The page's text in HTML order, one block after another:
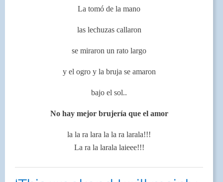
La tomó de la mano
las lechuzas callaron
se miraron un rato largo
y el ogro y la bruja se amaron
bajo el sol..
No hay mejor brujería que el amor
la la ra lara la la ra larala!!!
La ra la larala laieee!!!